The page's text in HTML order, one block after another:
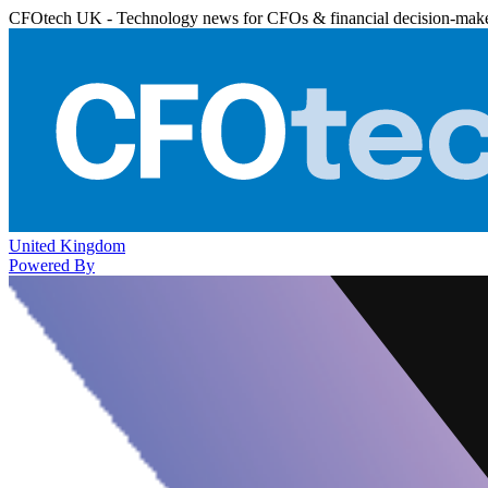
CFOtech UK - Technology news for CFOs & financial decision-
United Kingdom
Powered By